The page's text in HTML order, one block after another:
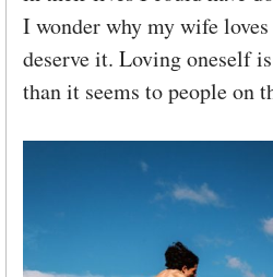
I wonder why my wife
deserve it. Loving oneself
than it seems to people on